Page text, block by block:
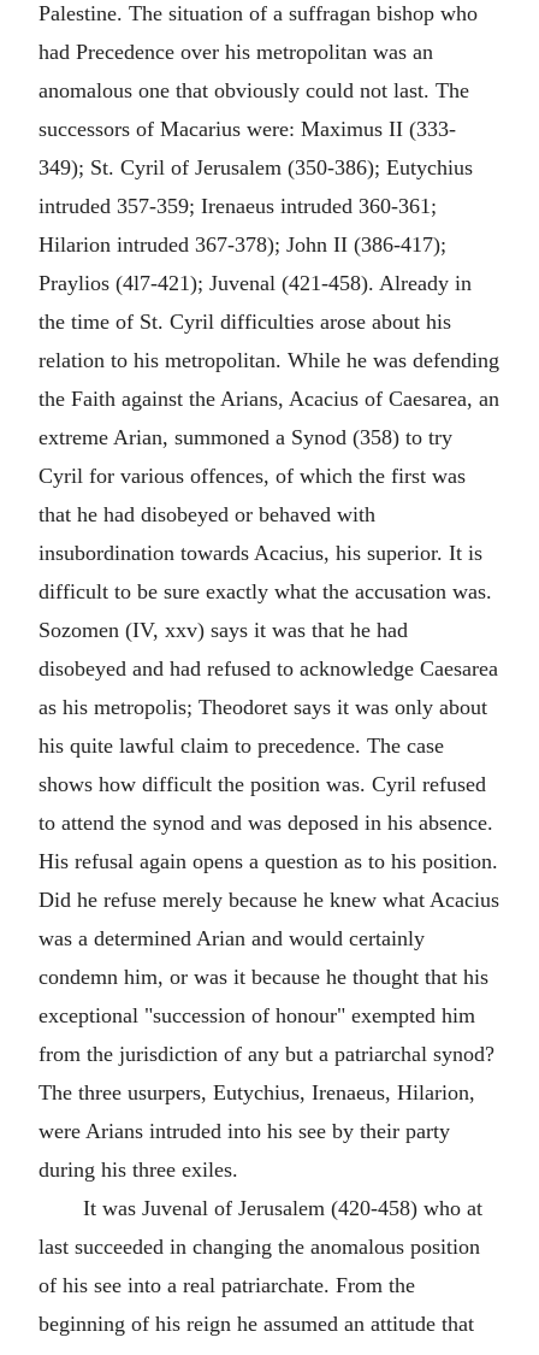
Palestine. The situation of a suffragan bishop who
had Precedence over his metropolitan was an
anomalous one that obviously could not last. The
successors of Macarius were: Maximus II (333-
349); St. Cyril of Jerusalem (350-386); Eutychius
intruded 357-359; Irenaeus intruded 360-361;
Hilarion intruded 367-378); John II (386-417);
Praylios (4l7-421); Juvenal (421-458). Already in
the time of St. Cyril difficulties arose about his
relation to his metropolitan. While he was defending
the Faith against the Arians, Acacius of Caesarea, an
extreme Arian, summoned a Synod (358) to try
Cyril for various offences, of which the first was
that he had disobeyed or behaved with
insubordination towards Acacius, his superior. It is
difficult to be sure exactly what the accusation was.
Sozomen (IV, xxv) says it was that he had
disobeyed and had refused to acknowledge Caesarea
as his metropolis; Theodoret says it was only about
his quite lawful claim to precedence. The case
shows how difficult the position was. Cyril refused
to attend the synod and was deposed in his absence.
His refusal again opens a question as to his position.
Did he refuse merely because he knew what Acacius
was a determined Arian and would certainly
condemn him, or was it because he thought that his
exceptional "succession of honour" exempted him
from the jurisdiction of any but a patriarchal synod?
The three usurpers, Eutychius, Irenaeus, Hilarion,
were Arians intruded into his see by their party
during his three exiles.
It was Juvenal of Jerusalem (420-458) who at
last succeeded in changing the anomalous position
of his see into a real patriarchate. From the
beginning of his reign he assumed an attitude that